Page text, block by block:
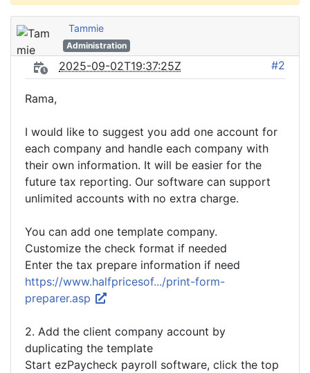
Tammie
Administration
2025-09-02T19:37:25Z #2
Rama,
I would like to suggest you add one account for
each company and handle each company with
their own information. It will be easier for the
future tax reporting. Our software can support
unlimited accounts with no extra charge.
You can add one template company.
Customize the check format if needed
Enter the tax prepare information if need
https://www.halfpricesof.../print-form-
preparer.asp
2. Add the client company account by
duplicating the template
Start ezPaycheck payroll software, click the top